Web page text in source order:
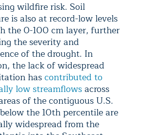
wildfire risk. Soil
is also at record-low levels
the 0-100 cm layer, further
the severity and
of the drought. In
the lack of widespread
hascontributed to
low streamflowsacross
of the contiguous U.S.
the 10th percentile are
widespread from the